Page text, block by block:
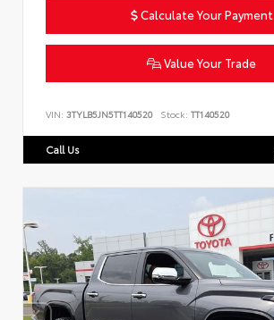
Calculate Your Payment
Value Your Trade
VIN: 3TYLB5JN5TT140520 Stock: TT140520
Call Us